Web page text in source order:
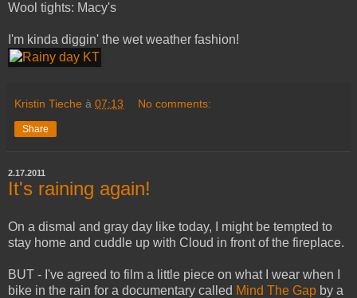
Wool tights: Macy's
I'm kinda diggin' the wet weather fashion!
Kristin Tieche à 07:13 No comments:
Share
2.17.2011
It's raining again!
On a dismal and gray day like today, I might be tempted to
stay home and cuddle up with Cloud in front of the fireplace.
BUT - I've agreed to film a little piece on what I wear when I
bike in the rain for a documentary called Mind The Gap by a